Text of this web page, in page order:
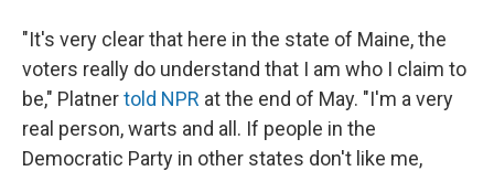
"It's very clear that here in the state of Maine, the
voters really do understand that I am who I claim to
be," Platnertold NPR at the end of May. "I'm a very
real person, warts and all. If people in the
Democratic Party in other states don't like me,